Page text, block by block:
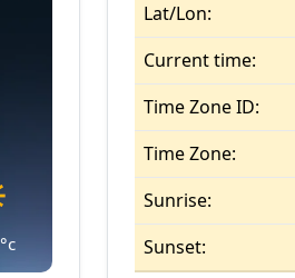
°c
Lat/Lon:
Current time:
Time Zone ID:
Time Zone:
Sunrise:
Sunset: